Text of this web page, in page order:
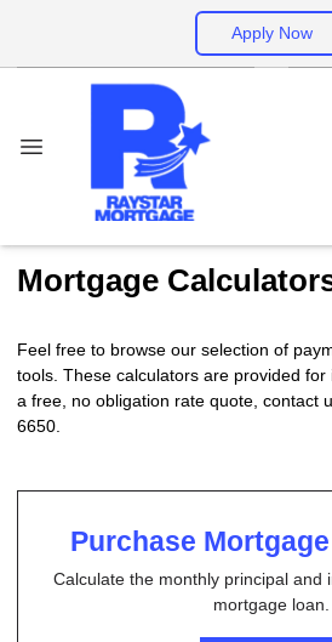
Apply Now
Mortgage
Feel free to browse our selection of
tools. These calculators are provided
a free, no obligation rate quote, contact
6650.
Purchase
Calculate the monthly principal and
mortgage loan.